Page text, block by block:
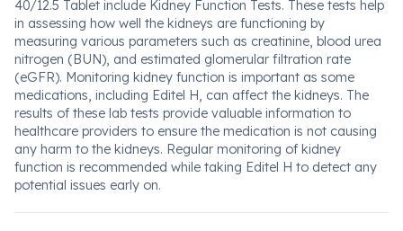
40/12.5 Tablet include Kidney Function Tests. These tests help
in assessing how well the kidneys are functioning by
measuring various parameters such as creatinine, blood urea
nitrogen (BUN), and estimated glomerular filtration rate
(eGFR). Monitoring kidney function is important as some
medications, including Editel H, can affect the kidneys. The
results of these lab tests provide valuable information to
healthcare providers to ensure the medication is not causing
any harm to the kidneys. Regular monitoring of kidney
function is recommended while taking Editel H to detect any
potential issues early on.